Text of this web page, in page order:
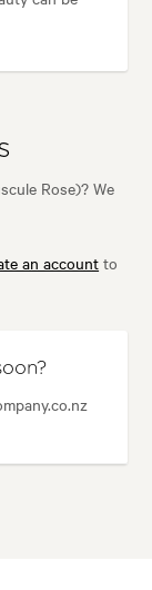
Rose)? We
an account to